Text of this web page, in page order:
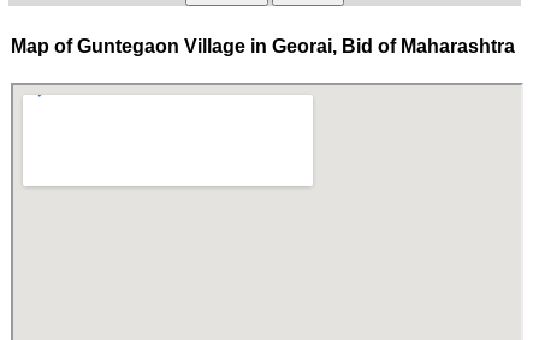
Map of Guntegaon Village in Georai, Bid of Maharashtra